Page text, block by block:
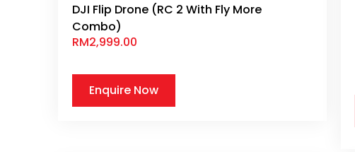
DJI Flip Drone (RC 2 With Fly More
Combo)
RM2,999.00
Enquire Now